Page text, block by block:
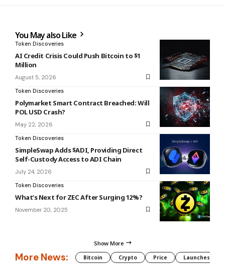
You May also Like
Token Discoveries
AI Credit Crisis Could Push Bitcoin to $1
Million
August 5, 2026
Token Discoveries
Polymarket Smart Contract Breached: Will
POL USD Crash?
May 22, 2026
Token Discoveries
SimpleSwap Adds $ADI, Providing Direct
Self-Custody Access to ADI Chain
July 24, 2026
Token Discoveries
What’s Next for ZEC After Surging 12%?
November 20, 2025
Show More
More News: Bitcoin Crypto Price Launches